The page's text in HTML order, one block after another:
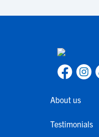
About us
Testimonials